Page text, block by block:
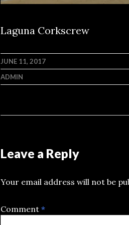
Laguna Corkscrew
JUNE 11, 2017
ADMIN
Leave a Reply
Your email address will not be
Comment *